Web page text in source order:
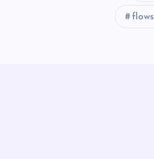
flows